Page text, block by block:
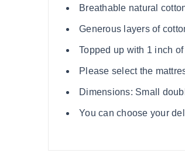
Breathable natural
Generous layers of
Topped up with 1 inch
Please select the
Dimensions: Small
You can choose your